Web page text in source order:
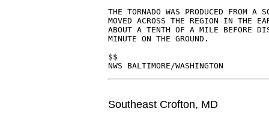
THE TORNADO WAS PRODUCED FROM A
MOVED ACROSS THE REGION IN THE
ABOUT A TENTH OF A MILE BEFORE
MINUTE ON THE GROUND.
$$
Southeast Crofton, MD